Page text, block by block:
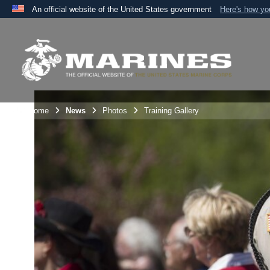
An official website of the United States government Here's how
A
the United States.
Unit Home News Photos Training Gallery